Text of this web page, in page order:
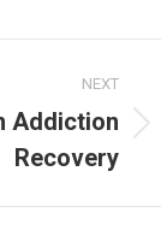
NEXT
Addiction
Recovery